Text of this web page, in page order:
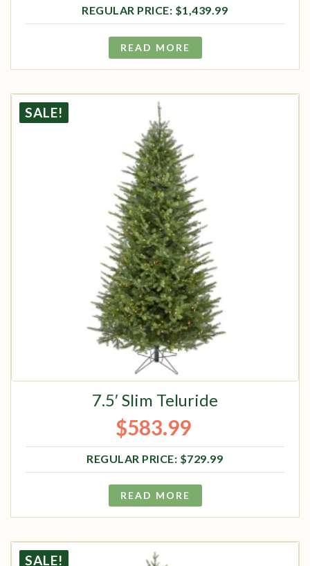
$1,439.99
READ MORE
SALE!
7.5′ Slim Teluride
$729.99
Original price was: $729.99.
$583.99
Current price is: $583.99.
READ MORE
SALE!